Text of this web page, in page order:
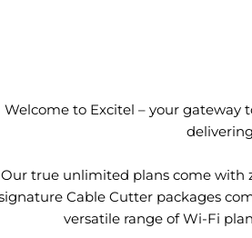
Welcome to Excitel – your
Our true unlimited plans come with
Cable Cutter packages
versatile range of Wi-Fi